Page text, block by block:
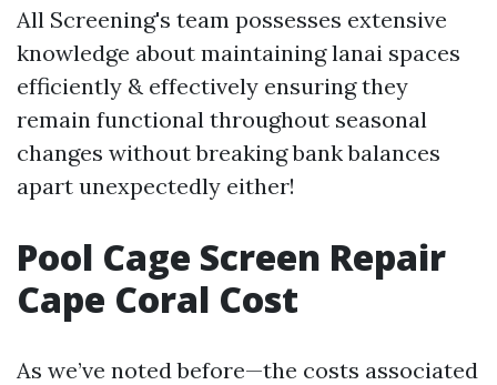
All Screening's team possesses extensive
knowledge about maintaining lanai spaces
efficiently & effectively ensuring they
remain functional throughout seasonal
changes without breaking bank balances
apart unexpectedly either!
Pool Cage Screen Repair
Cape Coral Cost
As we’ve noted before—the costs associated